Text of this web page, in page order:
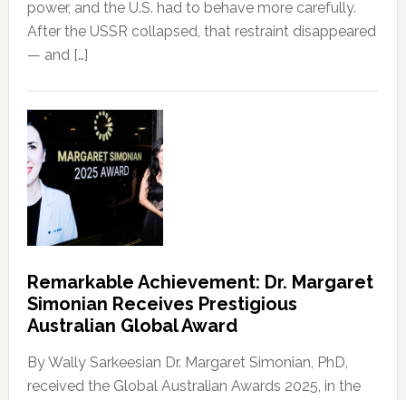
power, and the U.S. had to behave more carefully.
After the USSR collapsed, that restraint disappeared
— and […]
Remarkable Achievement: Dr. Margaret
Simonian Receives Prestigious
Australian Global Award
By Wally Sarkeesian Dr. Margaret Simonian, PhD,
received the Global Australian Awards 2025, in the